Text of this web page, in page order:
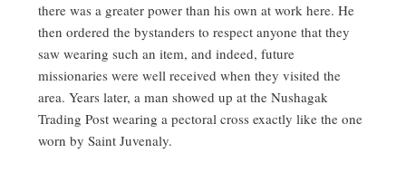
there was a greater power than his own at work here. He
then ordered the bystanders to respect anyone that they
saw wearing such an item, and indeed, future
missionaries were well received when they visited the
area. Years later, a man showed up at the Nushagak
Trading Post wearing a pectoral cross exactly like the one
worn by Saint Juvenaly.